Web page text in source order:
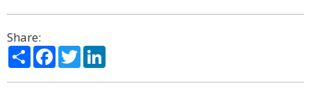
Share:
ShareFacebook
Twitter